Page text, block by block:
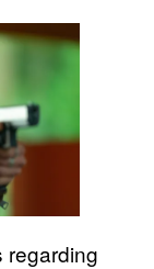
regarding